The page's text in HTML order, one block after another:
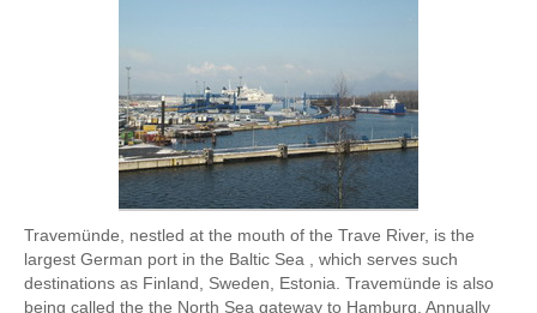
Travemünde, nestled at the mouth of the Trave River, is the
largest German port in the Baltic Sea , which serves such
destinations as Finland, Sweden, Estonia. Travemünde is also
being called the the North Sea gateway to Hamburg. Annually